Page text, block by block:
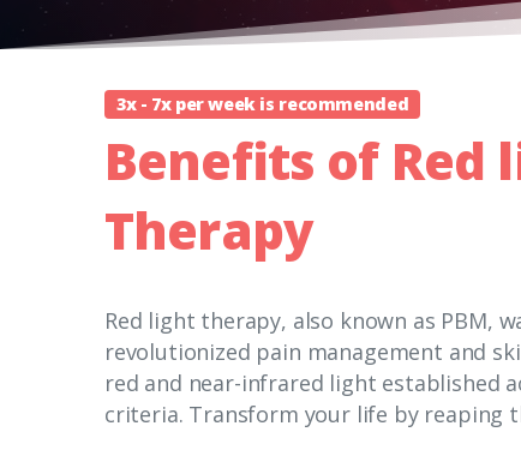
3x - 7x per week is recommended
Benefits of Red
Therapy
Red light therapy, also known as PBM,
revolutionized pain management and
red and near-infrared light established
criteria. Transform your life by reaping